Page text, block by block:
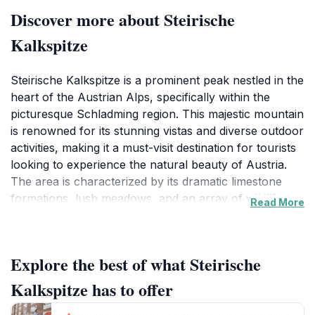
Discover more about Steirische
Kalkspitze
Steirische Kalkspitze is a prominent peak nestled in the
heart of the Austrian Alps, specifically within the
picturesque Schladming region. This majestic mountain
is renowned for its stunning vistas and diverse outdoor
activities, making it a must-visit destination for tourists
looking to experience the natural beauty of Austria.
The area is characterized by its dramatic limestone
formations, lush meadows, and an array of wildlife
everyone.
For those who love adventure, the region boasts
Read More
Explore the best of what Steirische
Kalkspitze has to offer